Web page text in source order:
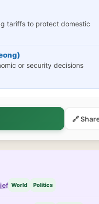
tariffs to protect domestic
or security decisions
🔗
World Politics